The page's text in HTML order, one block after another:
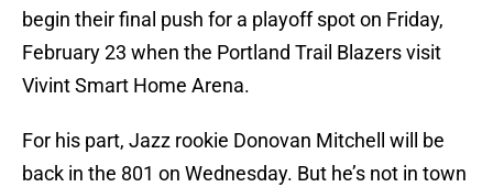
begin their final push for a playoff spot on Friday,
February 23 when the Portland Trail Blazers visit
Vivint Smart Home Arena.
For his part, Jazz rookie Donovan Mitchell will be
back in the 801 on Wednesday. But he’s not in town